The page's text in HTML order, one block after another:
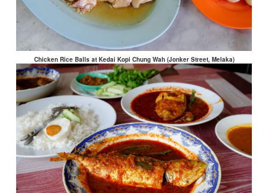
Chicken Rice Balls at Kedai Kopi Chung Wah (Jonker Street, Melaka)